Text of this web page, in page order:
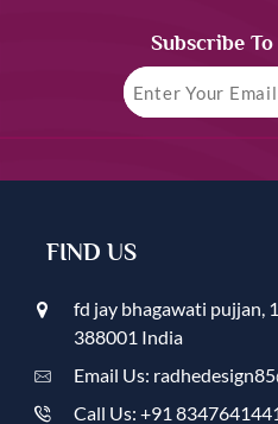
Subscribe
FIND US
fd jay bhagawati pujjan,
388001 India
Email Us:
Call Us: +91